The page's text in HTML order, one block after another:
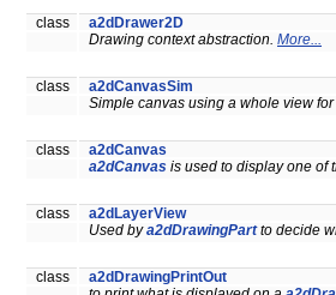
class
a2dDrawer2D
Drawing context abstraction. More...
class
a2dCanvasSim
Simple canvas using a whole view
class
a2dCanvas
a2dCanvas is used to display one of
class
a2dLayerView
Used bya2dDrawingPartto decide
class
a2dDrawingPrintOut